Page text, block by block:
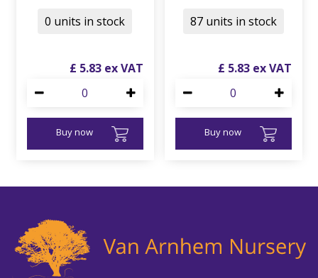
£ 5.83
Buy now
0 units in stock
£ 5.83
Buy now
87 units in stock